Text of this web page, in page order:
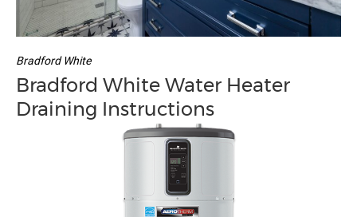
Bradford White
Bradford White Water Heater
Draining Instructions